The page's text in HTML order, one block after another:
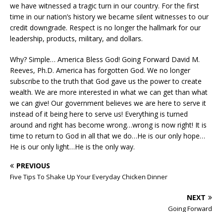
we have witnessed a tragic turn in our country. For the first
time in our nation’s history we became silent witnesses to our
credit downgrade. Respect is no longer the hallmark for our
leadership, products, military, and dollars.
Why? Simple… America Bless God! Going Forward David M.
Reeves, Ph.D. America has forgotten God. We no longer
subscribe to the truth that God gave us the power to create
wealth. We are more interested in what we can get than what
we can give! Our government believes we are here to serve it
instead of it being here to serve us! Everything is turned
around and right has become wrong…wrong is now right! It is
time to return to God in all that we do…He is our only hope…
He is our only light…He is the only way.
PREVIOUS
Five Tips To Shake Up Your Everyday Chicken Dinner
NEXT
Going Forward